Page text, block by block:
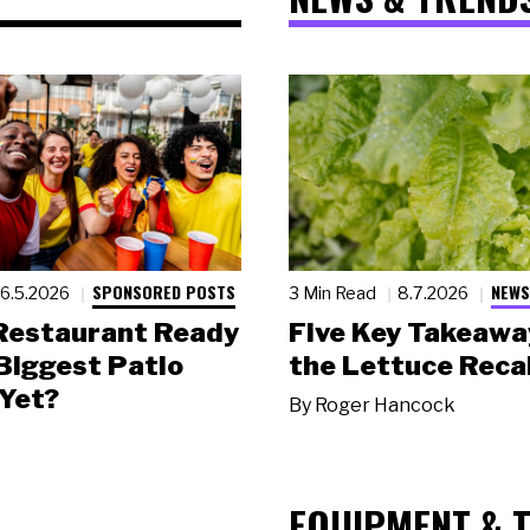
6.5.2026 SPONSORED POSTS
Ready
Patio
3 Min Read 8.7.2026
Five Key
the Lettuce
By Roger Hancock